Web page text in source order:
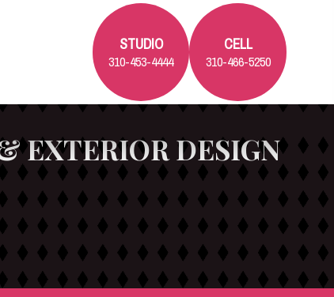
STUDIO
310-453-4444
CELL
310-466-5250
EXTERIOR DESIGN